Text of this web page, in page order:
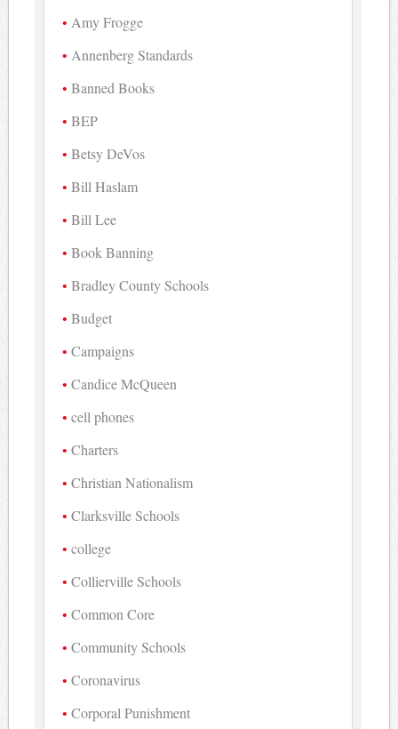
Amy Frogge
Annenberg Standards
Banned Books
BEP
Betsy DeVos
Bill Haslam
Bill Lee
Book Banning
Bradley County Schools
Budget
Campaigns
Candice McQueen
cell phones
Charters
Christian Nationalism
Clarksville Schools
college
Collierville Schools
Common Core
Community Schools
Coronavirus
Corporal Punishment